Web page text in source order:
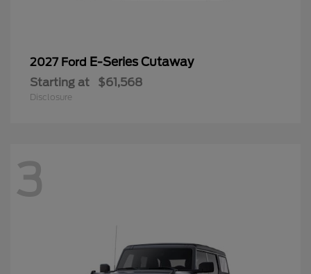
2027 Ford E-Series Cutaway
Starting at $61,568
Disclosure
3